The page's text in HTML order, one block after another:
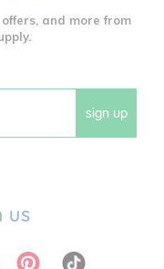
and more from
sign up
us